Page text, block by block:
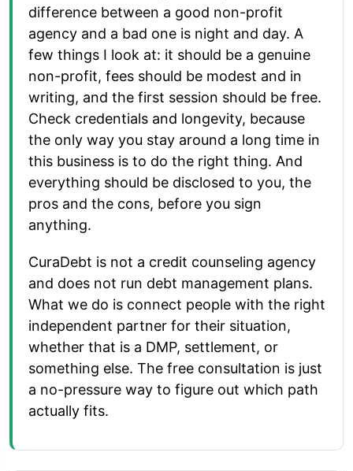
difference between a good non-profit
agency and a bad one is night and day. A
few things I look at: it should be a genuine
non-profit, fees should be modest and in
writing, and the first session should be free.
Check credentials and longevity, because
the only way you stay around a long time in
this business is to do the right thing. And
everything should be disclosed to you, the
pros and the cons, before you sign
anything.
CuraDebt is not a credit counseling agency
and does not run debt management plans.
What we do is connect people with the right
independent partner for their situation,
whether that is a DMP, settlement, or
something else. The free consultation is just
a no-pressure way to figure out which path
actually fits.